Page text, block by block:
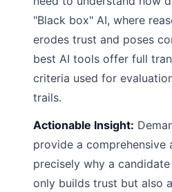
"Black box" AI, where
erodes trust and poses
best AI tools offer full
criteria used for
trails.
Actionable Insight:
provide a comprehensive
precisely why a
only builds trust but also